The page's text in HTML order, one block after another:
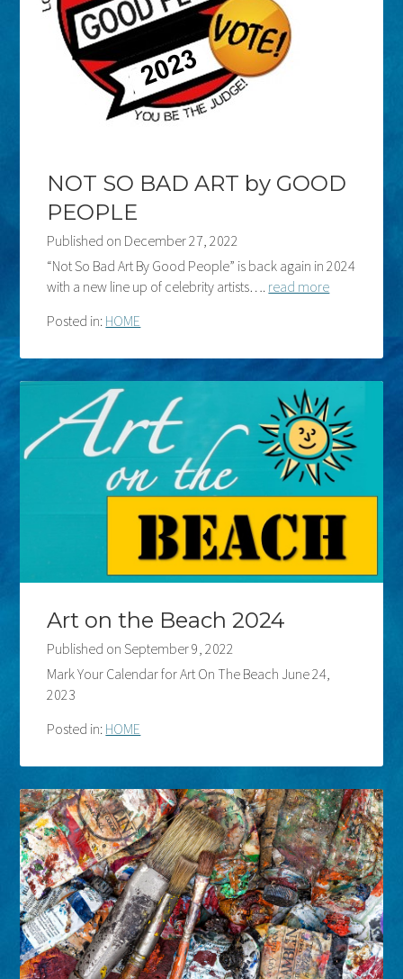
NOT SO BAD ART by GOOD
PEOPLE
Published on December 27, 2022
“Not So Bad Art By Good People” is back again in 2024
with a new line up of celebrity artists…. read more
Posted in: HOME
Art on the Beach 2024
Published onSeptember 9, 2022
Mark Your Calendar for Art On The Beach June 24,
2023
Posted in: HOME